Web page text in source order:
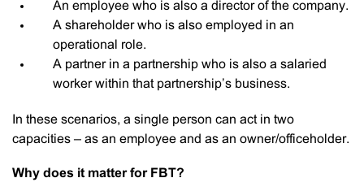
An employee who is also a director of the company.
A shareholder who is also employed in an
operational role.
A partner in a partnership who is also a salaried
worker within that partnership’s business.
In these scenarios, a single person can act in two
capacities – as an employee and as an owner/officeholder.
Why does it matter for FBT?